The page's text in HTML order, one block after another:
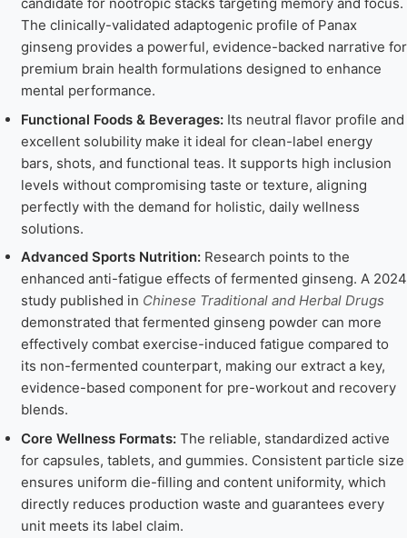
The clinically-validated adaptogenic profile of Panax
ginseng provides a powerful, evidence-backed narrative for
premium brain health formulations designed to enhance
mental performance.
Functional Foods & Beverages:Its neutral flavor profile and
excellent solubility make it ideal for clean-label energy
bars, shots, and functional teas. It supports high inclusion
levels without compromising taste or texture, aligning
perfectly with the demand for holistic, daily wellness
solutions.
Advanced Sports Nutrition:Research points to the
enhanced anti-fatigue effects of fermented ginseng. A 2024
study published in Chinese Traditional and Herbal Drugs
demonstrated that fermented ginseng powder can more
effectively combat exercise-induced fatigue compared to
its non-fermented counterpart, making our extract a key,
evidence-based component for pre-workout and recovery
blends.
Core Wellness Formats:The reliable, standardized active
for capsules, tablets, and gummies. Consistent particle size
ensures uniform die-filling and content uniformity, which
directly reduces production waste and guarantees every
unit meets its label claim.